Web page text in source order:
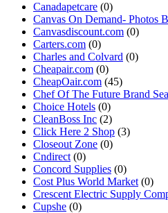
Canadapetcare (0)
Canvas On Demand- Photos
Canvasdiscount.com (0)
Carters.com (0)
Charles and Colvard (0)
Cheapair.com (0)
CheapOair.com (45)
Chef Of The Future Brand
Choice Hotels (0)
CleanBoss Inc (2)
Click Here 2 Shop (3)
Closeout Zone (0)
Cndirect (0)
Concord Supplies (0)
Cost Plus World Market (0)
Crescent Electric Supply
Cupshe (0)